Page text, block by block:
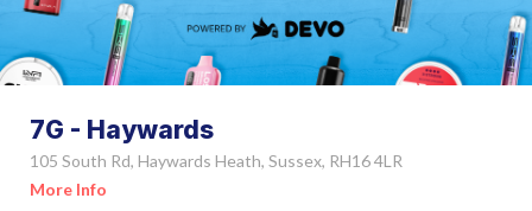
7G - Haywards
105 South Rd, Haywards Heath, Sussex, RH16 4LR
More Info